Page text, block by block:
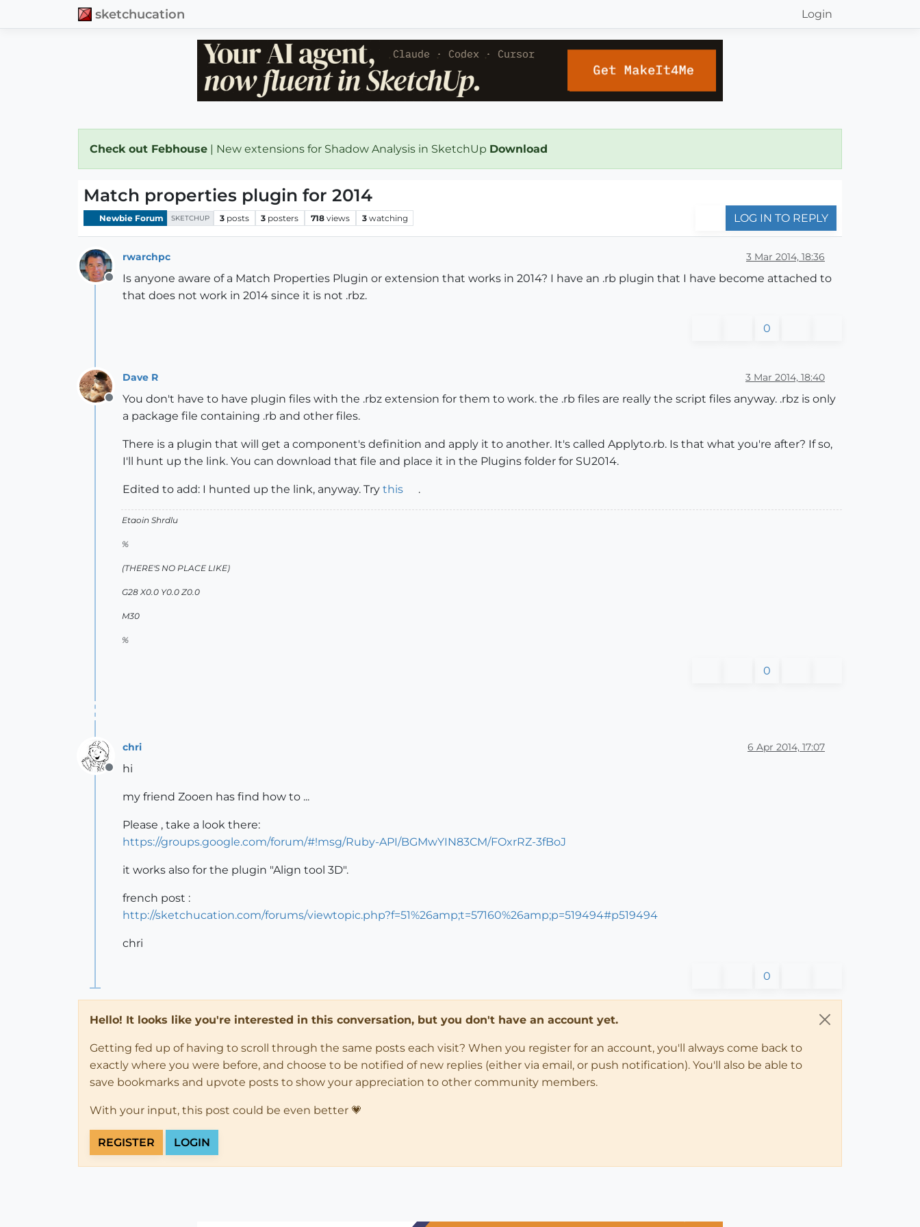
sketchucation Login
Check out Febhouse | New extensions for Shadow Analysis in SketchUp Download
Match properties plugin for 2014
Newbie Forum SKETCHUP 3 posts 3 posters 718 views 3 watching LOG IN TO REPLY
Offline
rwarchpc 3 Mar 2014, 18:36
Is anyone aware of a Match Properties Plugin or extension that works in 2014? I have an .rb plugin that I have become attached to
that does not work in 2014 since it is not .rbz.
0
Offline
Dave R 3 Mar 2014, 18:40
You don't have to have plugin files with the .rbz extension for them to work. the .rb files are really the script files anyway. .rbz is only
a package file containing .rb and other files.
There is a plugin that will get a component's definition and apply it to another. It's called Applyto.rb. Is that what you're after? If so,
I'll hunt up the link. You can download that file and place it in the Plugins folder for SU2014.
Edited to add: I hunted up the link, anyway. Try this .
Etaoin Shrdlu
%
(THERE'S NO PLACE LIKE)
G28 X0.0 Y0.0 Z0.0
M30
%
0
Offline
chri 6 Apr 2014, 17:07
hi
my friend Zooen has find how to ...
Please , take a look there:
https://groups.google.com/forum/#!msg/Ruby-API/BGMwYIN83CM/FOxrRZ-3fBoJ
it works also for the plugin "Align tool 3D".
french post :
http://sketchucation.com/forums/viewtopic.php?f=51%26amp;t=57160%26amp;p=519494#p519494
chri
0
Hello! It looks like you're interested in this conversation, but you don't have an account yet.
Getting fed up of having to scroll through the same posts each visit? When you register for an account, you'll always come back to
exactly where you were before, and choose to be notified of new replies (either via email, or push notification). You'll also be able to
save bookmarks and upvote posts to show your appreciation to other community members.
With your input, this post could be even better 💗
REGISTER LOGIN